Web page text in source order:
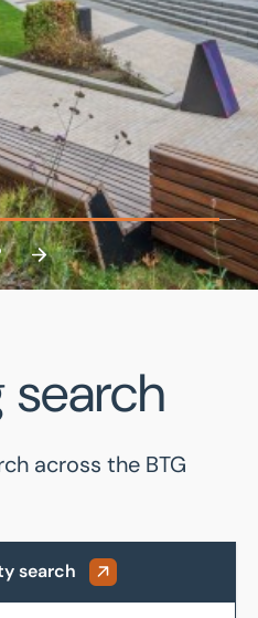
record
search
across the BTG
search